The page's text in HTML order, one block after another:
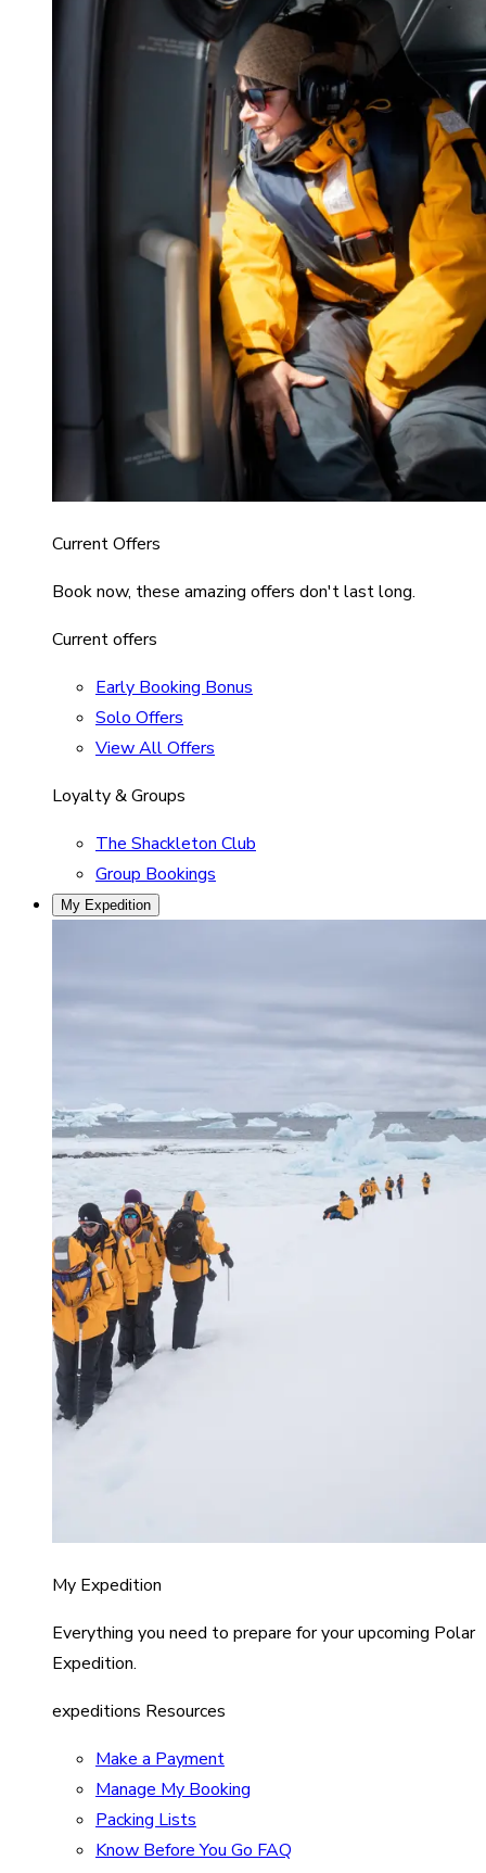
Current Offers
Book now, these amazing offers don't last long.
Current offers
Early Booking Bonus
Solo Offers
View All Offers
Loyalty & Groups
The Shackleton Club
Group Bookings
My Expedition
My Expedition
Everything you need to prepare for your upcoming Polar
Expedition.
expeditions Resources
Make a Payment
Manage My Booking
Packing Lists
Know Before You Go FAQ